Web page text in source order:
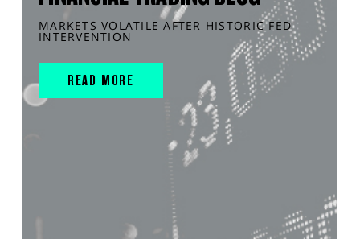
MARKETS VOLATILE AFTER HISTORIC FED
INTERVENTION
READ MORE